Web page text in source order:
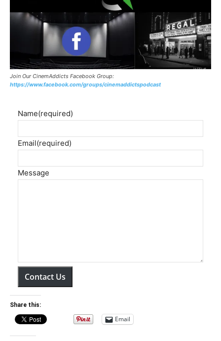
Join Our CinemAddicts Facebook Group:
https://www.facebook.com/groups/cinemaddictspodcast
Name(required)
Email(required)
Message
Contact Us
Share this:
Email